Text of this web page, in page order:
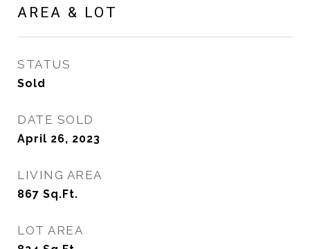
AREA & LOT
STATUS
Sold
DATE SOLD
April 26, 2023
LIVING AREA
867 Sq.Ft.
LOT AREA